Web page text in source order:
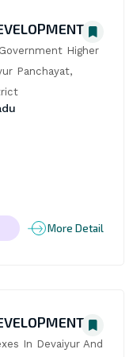
Higher
Panchayat,
More Detail
In Devaiyur And